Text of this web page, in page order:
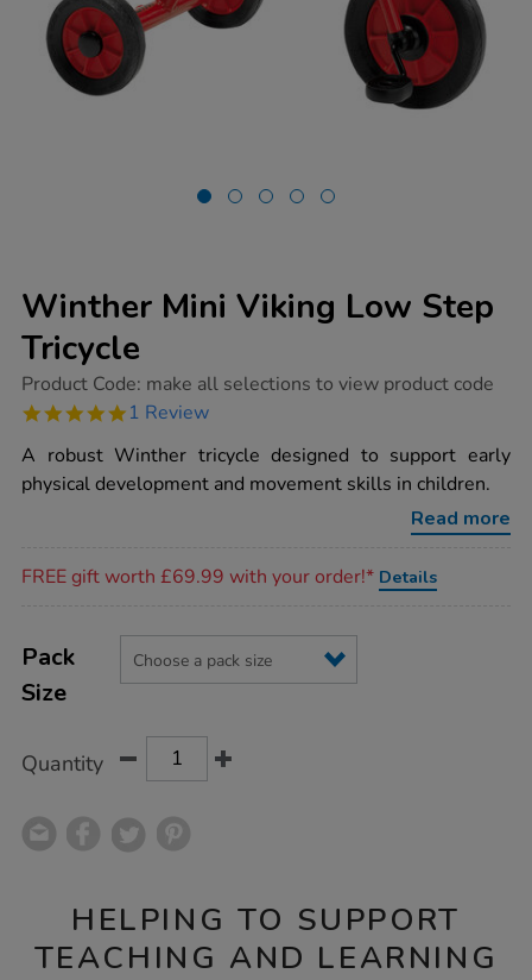
Winther Mini Viking Low Step
Tricycle
https://www.tts-
mini-
low-
step-
tricycle/1004459.html
Product Code: make all selections to view product code
5.0
rating
1 Review
A robust Winther tricycle designed to support early
physical development and movement skills in children.
Read more
FREE gift worth £69.99 with your order!* Details
Actions
TO
OPTIONS
Variations
Pack
Size
Quantity
HELPING TO SUPPORT
TEACHING AND LEARNING